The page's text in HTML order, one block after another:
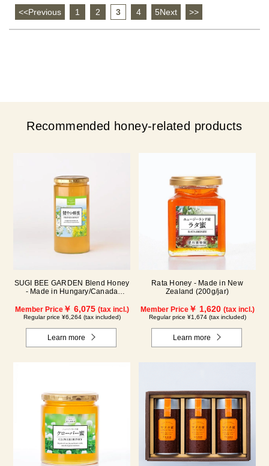
<<Previous 1 2 3 4 5Next >>
Recommended honey-related products
SUGI BEE GARDEN Blend Honey
- Made in Hungary/Canada
Member Price￥ 6,075 (tax incl.)
Regular price ¥6,264 (tax included)
Learn more
Rata Honey - Made in New
Zealand (200g/jar)
Member Price￥ 1,620 (tax incl.)
Regular price ¥1,674 (tax included)
Learn more